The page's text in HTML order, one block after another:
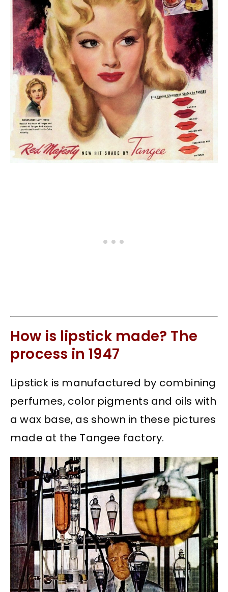
How is lipstick made? The
process in 1947
Lipstick is manufactured by combining
perfumes, color pigments and oils with
a wax base, as shown in these pictures
made at the Tangee factory.